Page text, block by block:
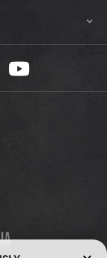
on instagram
Safariland on